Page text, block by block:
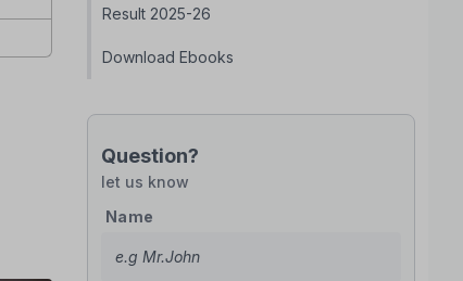
Result 2025-26
Download Ebooks
Question?
let us know
Name